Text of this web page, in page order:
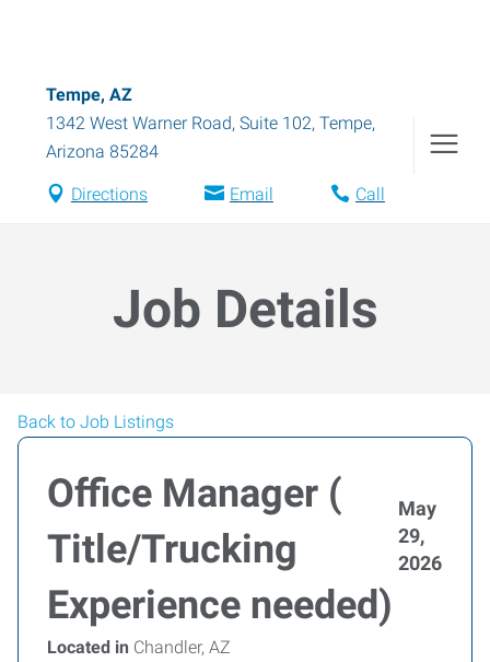
Tempe, AZ
1342 West Warner Road, Suite 102, Tempe,
Arizona 85284
Directions Email Call
Job Details
Back to Job Listings
Office Manager (
Title/Trucking
Experience needed)
May
29,
2026
Located in Chandler, AZ